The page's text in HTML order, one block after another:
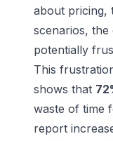
about pricing,
scenarios,
potentially
This
shows that
waste of time
report